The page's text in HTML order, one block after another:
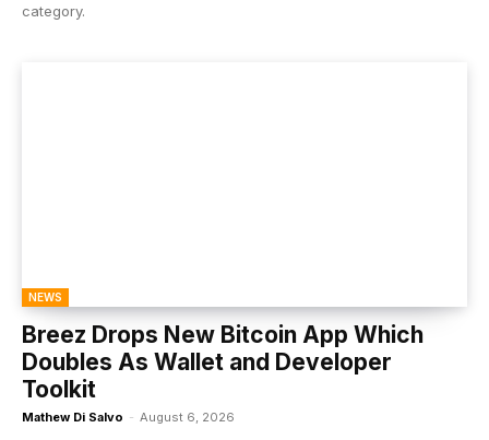
category.
NEWS
Breez Drops New Bitcoin App Which
Doubles As Wallet and Developer
Toolkit
Mathew Di Salvo - August 6, 2026